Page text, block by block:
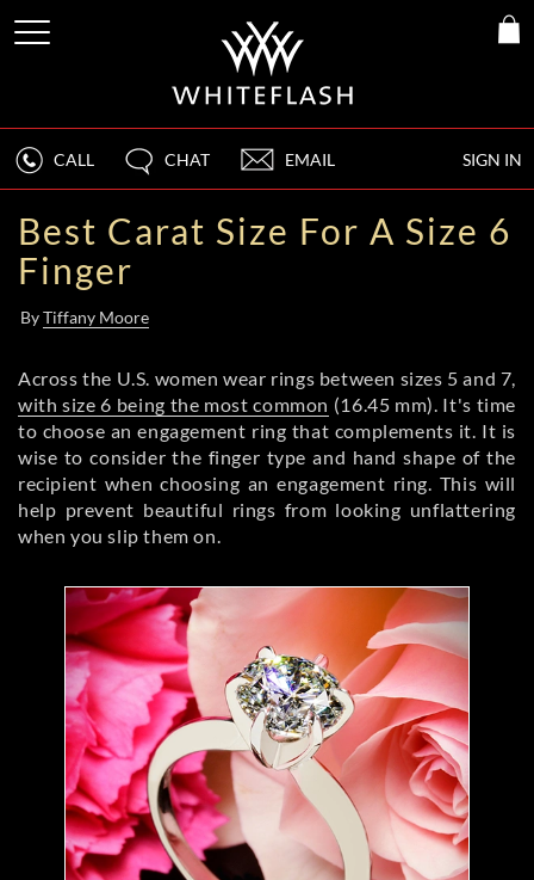
SIGN IN
CALL CHAT EMAIL
Best Carat Size For A Size 6
Finger
ByTiffany Moore
Across the U.S. women wear rings between sizes 5 and 7,
with size 6 being the most common (16.45 mm). It's time
to choose an engagement ring that complements it. It is
wise to consider the finger type and hand shape of the
recipient when choosing an engagement ring. This will
help prevent beautiful rings from looking unflattering
when you slip them on.